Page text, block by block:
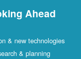
Ahead
& new technologies
& planning